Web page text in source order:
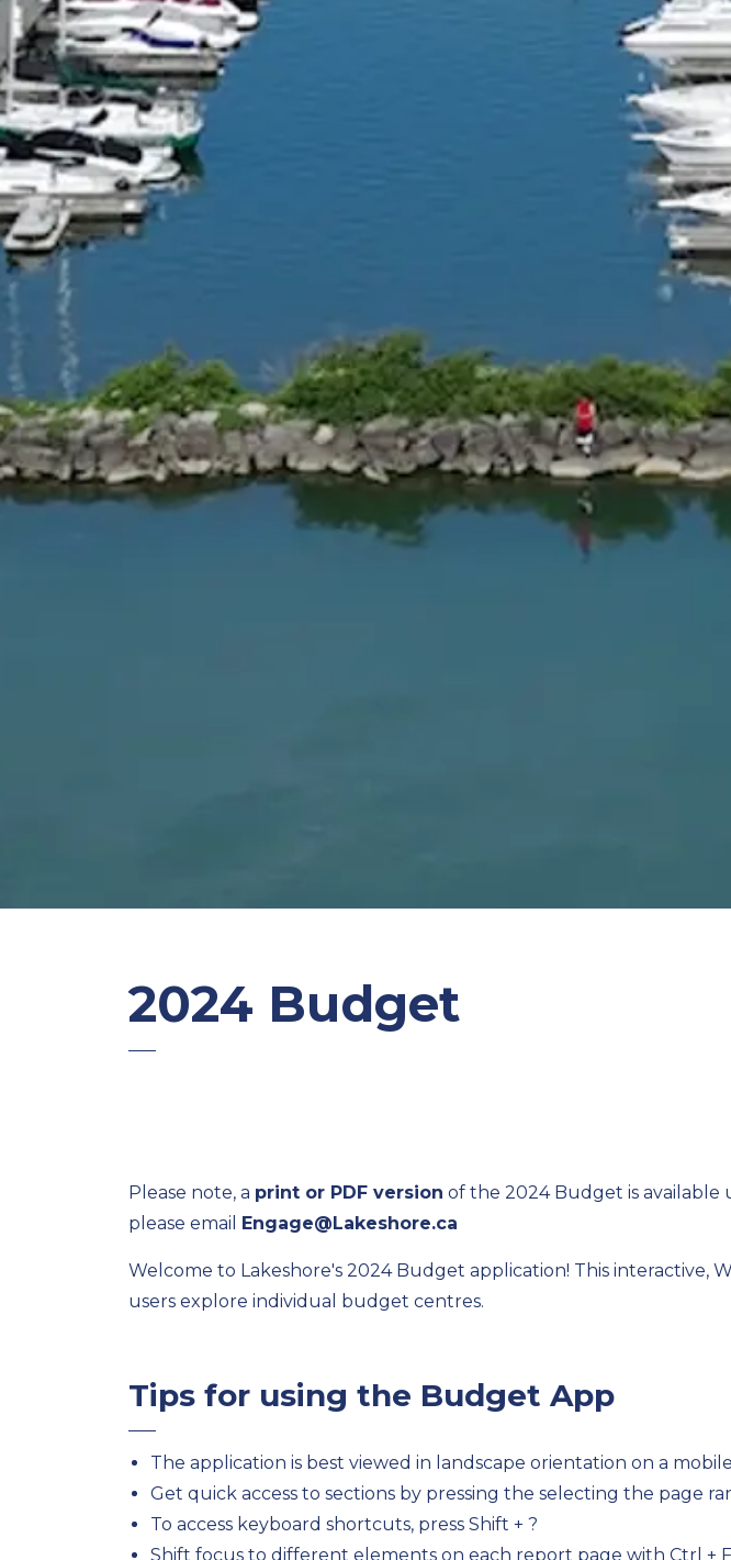
2024 Budget
Please note, a print or PDF version of the 2024 Budget is available
please email Engage@Lakeshore.ca
Welcome to Lakeshore's 2024 Budget application! This interactive,
users explore individual budget centres.
Tips for using the Budget App
The application is best viewed in landscape orientation on a
Get quick access to sections by pressing the selecting the page
To access keyboard shortcuts, press Shift + ?
Shift focus to different elements on each report page with Ctrl +